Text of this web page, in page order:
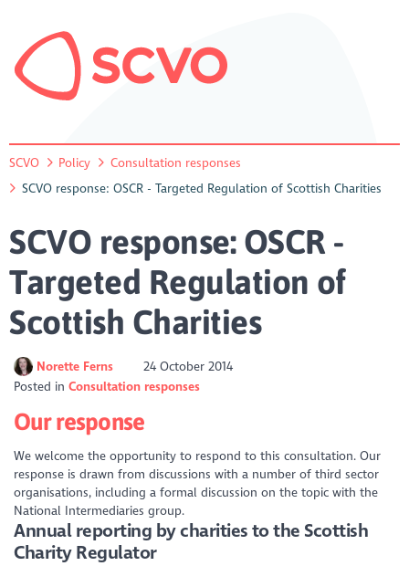
SCVO Policy
Consultation responses
SCVO response: OSCR - Targeted Regulation of Scottish Charities
SCVO response: OSCR -
Targeted Regulation of
Scottish Charities
Norette Ferns
24 October 2014
Posted inConsultation responses
Our response
We welcome the opportunity to respond to this consultation. Our
response is drawn from discussions with a number of third sector
organisations, including a formal discussion on the topic with the
National Intermediaries group.
Annual reporting by charities to the Scottish
Charity Regulator